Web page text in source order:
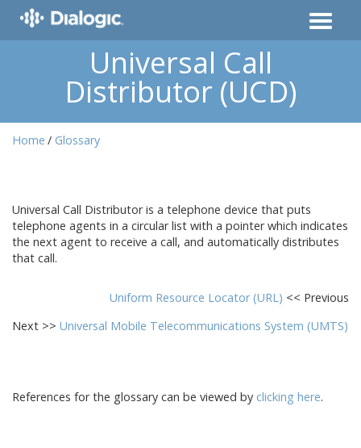
Universal Call
Distributor (UCD)
Home Glossary
Universal Call Distributor is a telephone device that puts
telephone agents in a circular list with a pointer which indicates
the next agent to receive a call, and automatically distributes
that call.
Uniform Resource Locator (URL) << Previous
Next >> Universal Mobile Telecommunications System (UMTS)
References for the glossary can be viewed by clicking here.